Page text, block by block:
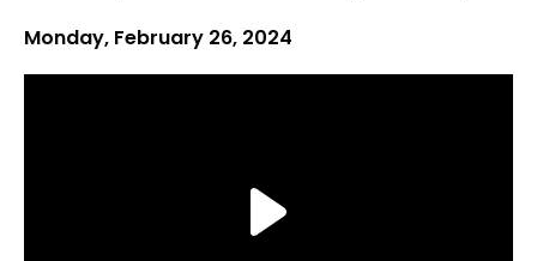
Monday, February 26, 2024